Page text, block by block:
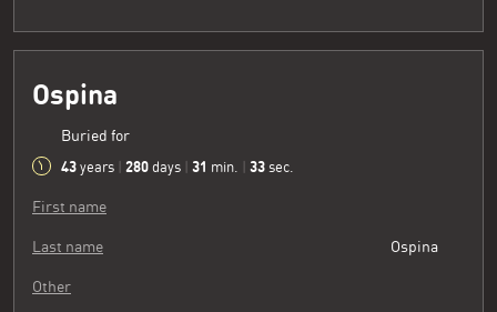
Ospina
Buried for
43 years 280 days 31 min. 34 sec.
First name
Last name Ospina
Other